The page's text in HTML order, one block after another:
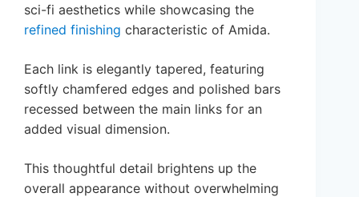
sci-fi aesthetics while showcasing the
refined finishing characteristic of Amida.
Each link is elegantly tapered, featuring
softly chamfered edges and polished bars
recessed between the main links for an
added visual dimension.
This thoughtful detail brightens up the
overall appearance without overwhelming